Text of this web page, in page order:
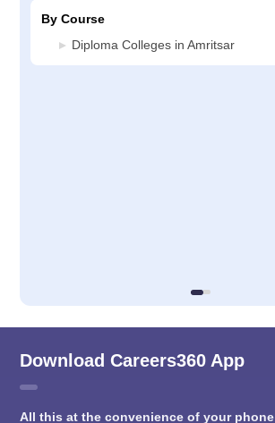
By Course
Diploma Colleges in Amritsar
Download Careers360 App
All this at the convenience of your phone